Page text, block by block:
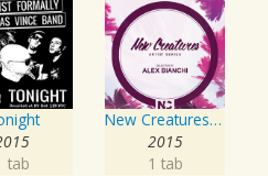
tab
New Creatures Artist Series
2015
1 tab